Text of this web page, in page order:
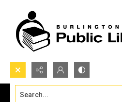
Search...